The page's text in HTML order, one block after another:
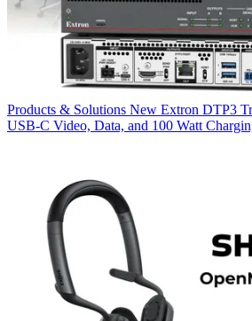
Products & Solutions New Extron DTP3
USB‑C Video, Data, and 100 Watt